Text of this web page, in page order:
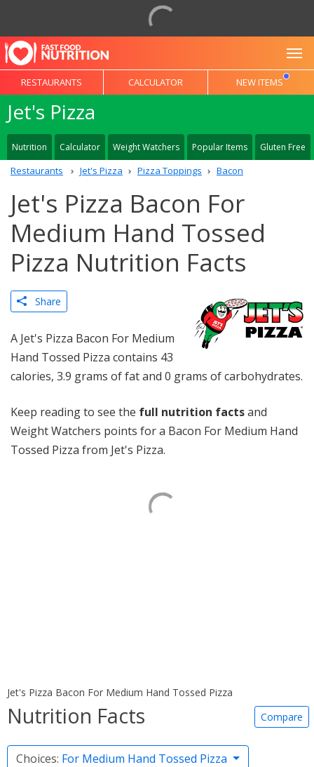
RESTAURANTS CALCULATOR NEW ITEMS
Jet's Pizza
Nutrition Calculator Weight Watchers Popular Items Gluten Free
Restaurants Jet's Pizza Pizza Toppings Bacon
Jet's Pizza Bacon For
Medium Hand Tossed
Pizza Nutrition Facts
Share
A Jet's Pizza Bacon For Medium
Hand Tossed Pizza contains 43
calories, 3.9 grams of fat and 0 grams of carbohydrates.
Keep reading to see the full nutrition factsand
Weight Watchers points for a Bacon For Medium Hand
Tossed Pizza from Jet's Pizza.
Jet's Pizza Bacon For Medium Hand Tossed Pizza
Nutrition Facts Compare
Choices: For Medium Hand Tossed Pizza